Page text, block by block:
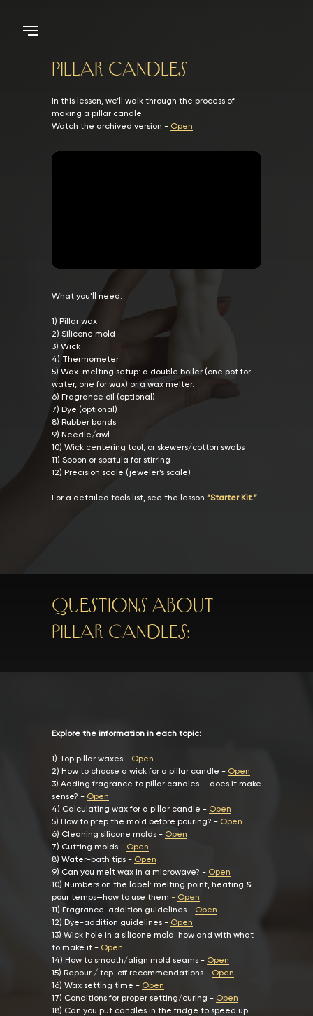
Pillar candles
In this lesson, we’ll walk through the process of
making a pillar candle.
Watch the archived version - Open
What you’ll need:
1) Pillar wax
2) Silicone mold
3) Wick
4) Thermometer
5) Wax-melting setup: a double boiler (one pot for
water, one for wax) or a wax melter.
6) Fragrance oil (optional)
7) Dye (optional)
8) Rubber bands
9) Needle/awl
10) Wick centering tool, or skewers/cotton swabs
11) Spoon or spatula for stirring
12) Precision scale (jeweler’s scale)
For a detailed tools list, see the lesson “Starter Kit.”
Questions about
Pillar Candles:
Explore the information in each topic:
1 ) Top pillar waxes - Open
2) How to choose a wick for a pillar candle - Open
3) Adding fragrance to pillar candles — does it make
sense? - Open
4) Calculating wax for a pillar candle - Open
5) How to prep the mold before pouring? - Open
6) Cleaning silicone molds - Open
7) Cutting molds - Open
8) Water-bath tips - Open
9) Can you melt wax in a microwave? - Open
10) Numbers on the label: melting point, heating &
pour temps—how to use them - Open
11) Fragrance-addition guidelines - Open
12) Dye-addition guidelines - Open
13) Wick hole in a silicone mold: how and with what
to make it - Open
14) How to smooth/align mold seams - Open
15) Repour / top-off recommendations - Open
16) Wax setting time - Open
17) Conditions for proper setting/curing - Open
18) Can you put candles in the fridge to speed up